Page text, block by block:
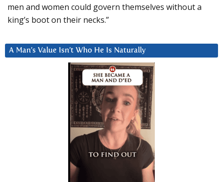
men and women could govern themselves without a
king’s boot on their necks.”
A Man’s Value Isn’t Who He Is Naturally